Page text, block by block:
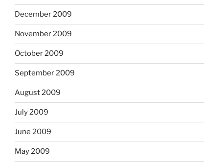
December 2009
November 2009
October 2009
September 2009
August 2009
July 2009
June 2009
May 2009